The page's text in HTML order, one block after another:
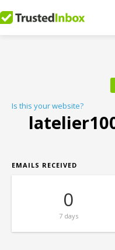
Is this your website?
EMAILS RECEIVED
0
7 days